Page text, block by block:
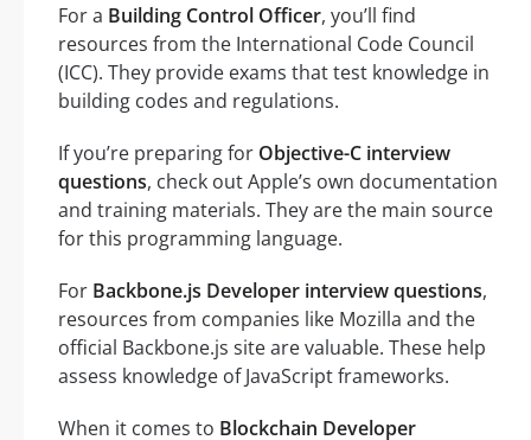
For a Building Control Officer, you’ll find
resources from the International Code Council
(ICC). They provide exams that test knowledge in
building codes and regulations.
If you’re preparing for Objective-C interview
questions, check out Apple’s own documentation
and training materials. They are the main source
for this programming language.
For Backbone.js Developer interview questions,
resources from companies like Mozilla and the
official Backbone.js site are valuable. These help
assess knowledge of JavaScript frameworks.
When it comes to Blockchain Developer